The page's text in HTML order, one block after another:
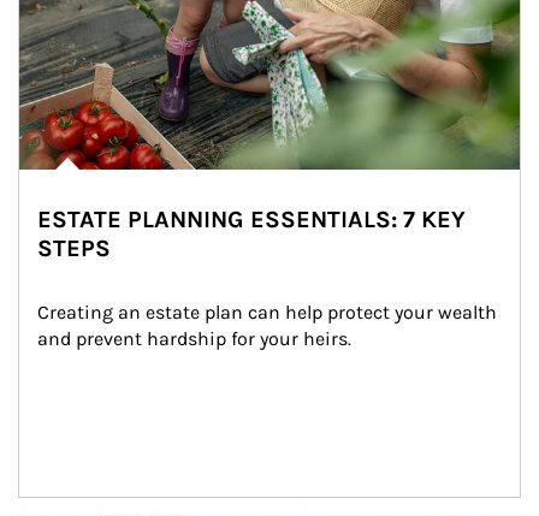
ESTATE PLANNING ESSENTIALS: 7 KEY
STEPS
Creating an estate plan can help protect your wealth
and prevent hardship for your heirs.